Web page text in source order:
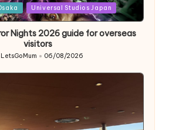
Universal Studios Japan
Nights 2026 guide for overseas
visitors
LetsGoMum 06/08/2026